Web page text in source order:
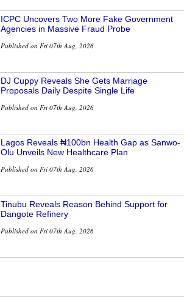
ICPC Uncovers Two More Fake Government
Agencies in Massive Fraud Probe
Published on Fri 07th Aug, 2026
DJ Cuppy Reveals She Gets Marriage
Proposals Daily Despite Single Life
Published on Fri 07th Aug, 2026
Lagos Reveals ₦100bn Health Gap as Sanwo-
Olu Unveils New Healthcare Plan
Published on Fri 07th Aug, 2026
Tinubu Reveals Reason Behind Support for
Dangote Refinery
Published on Fri 07th Aug, 2026